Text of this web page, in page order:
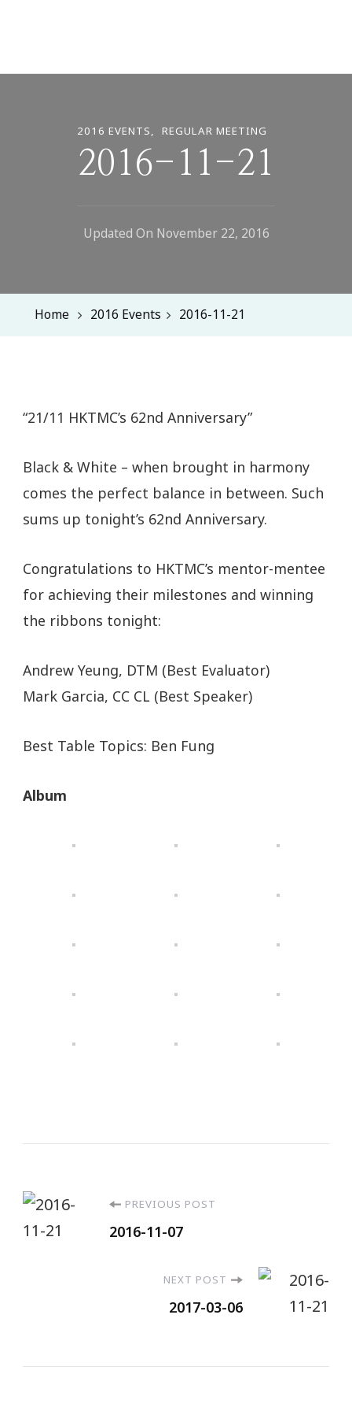
2016 EVENTS REGULAR MEETING
2016-11-21
Updated On November 22, 2016
Home 2016 Events 2016-11-21
“21/11 HKTMC’s 62nd Anniversary”
Black & White – when brought in harmony
comes the perfect balance in between. Such
sums up tonight’s 62nd Anniversary.
Congratulations to HKTMC’s mentor-mentee
for achieving their milestones and winning
the ribbons tonight:
Andrew Yeung, DTM (Best Evaluator)
Mark Garcia, CC CL (Best Speaker)
Best Table Topics: Ben Fung
Album
PREVIOUS POST
2016-11-07
NEXT POST
2017-03-06